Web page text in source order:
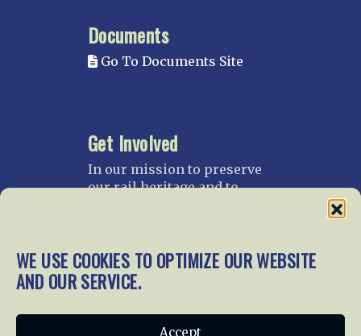
WE USE COOKIES TO OPTIMIZE OUR WEBSITE
AND OUR SERVICE.
Accept
Documents
Go To Documents Site
Get Involved
In our mission to preserve
our rail heritage and to
gratefully accept donations
and gifts.
Join NRHS Now